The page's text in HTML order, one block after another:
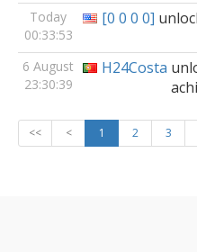
Today
00:33:53
[0 0 0 0]
6 August
23:30:39
H24Costa
<< < 1 2 3